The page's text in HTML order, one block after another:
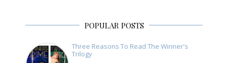
POPULAR POSTS
Three Reasons To Read The Winner's
Trilogy